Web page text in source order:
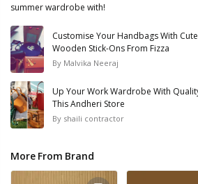
summer wardrobe with!
Customise Your Handbags With
Wooden Stick-Ons From Fizza
By Malvika Neeraj
Up Your Work Wardrobe With
This Andheri Store
By shaili contractor
More From Brand